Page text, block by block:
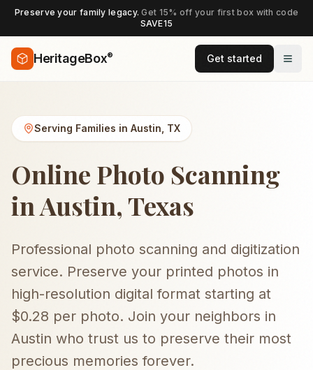
Preserve your family legacy.Get 15% off your first box with code
SAVE15
HeritageBox® Get started
Serving Families in Austin TX
Online Photo Scanning
in Austin, Texas
Professional photo scanning and digitization
service. Preserve your printed photos in
high-resolution digital format starting at
$0.28 per photo. Join your neighbors in
Austin who trust us to preserve their most
precious memories forever.